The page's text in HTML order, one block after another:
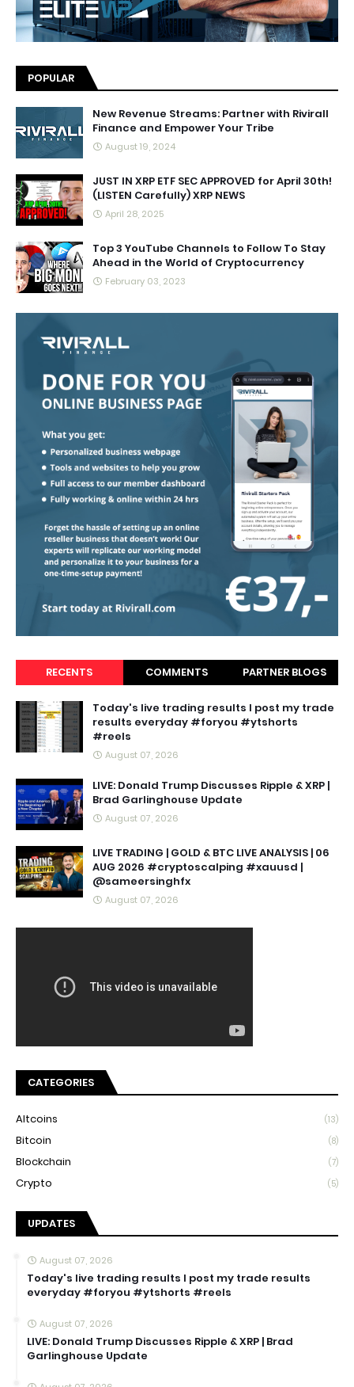
POPULAR
New Revenue Streams: Partner with Rivirall
Finance and Empower Your Tribe
August 19, 2024
JUST IN XRP ETF SEC APPROVED for April 30th!
(LISTEN Carefully) XRP NEWS
April 28, 2025
Top 3 YouTube Channels to Follow To Stay
Ahead in the World of Cryptocurrency
February 03, 2023
RECENTS COMMENTS PARTNER BLOGS
Today's live trading results I post my trade
results everyday #foryou #ytshorts
#reels
August 07, 2026
LIVE: Donald Trump Discusses Ripple & XRP |
Brad Garlinghouse Update
August 07, 2026
LIVE TRADING | GOLD & BTC LIVE ANALYSIS | 06
AUG 2026 #cryptoscalping #xauusd |
@sameersinghfx
August 07, 2026
CATEGORIES
Altcoins (13)
Bitcoin (8)
Blockchain (7)
Crypto (5)
UPDATES
August 07, 2026
Today's live trading results I post my trade results
everyday #foryou #ytshorts #reels
August 07, 2026
LIVE: Donald Trump Discusses Ripple & XRP | Brad
Garlinghouse Update